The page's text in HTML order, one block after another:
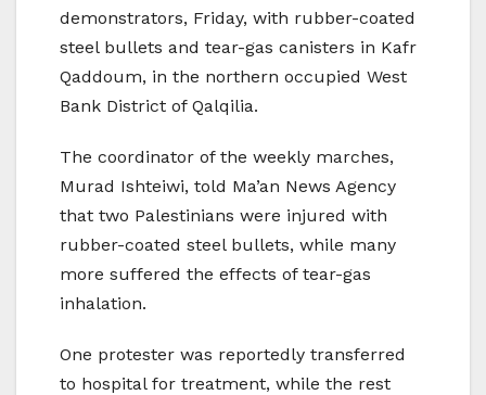
demonstrators, Friday, with rubber-coated
steel bullets and tear-gas canisters in Kafr
Qaddoum, in the northern occupied West
Bank District of Qalqilia.
The coordinator of the weekly marches,
Murad Ishteiwi, told Ma’an News Agency
that two Palestinians were injured with
rubber-coated steel bullets, while many
more suffered the effects of tear-gas
inhalation.
One protester was reportedly transferred
to hospital for treatment, while the rest